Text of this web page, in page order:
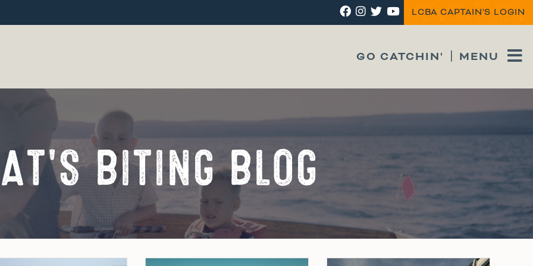
LCBA CAPTAIN'S LOGIN
GO CATCHIN' MENU
BITING BLOG